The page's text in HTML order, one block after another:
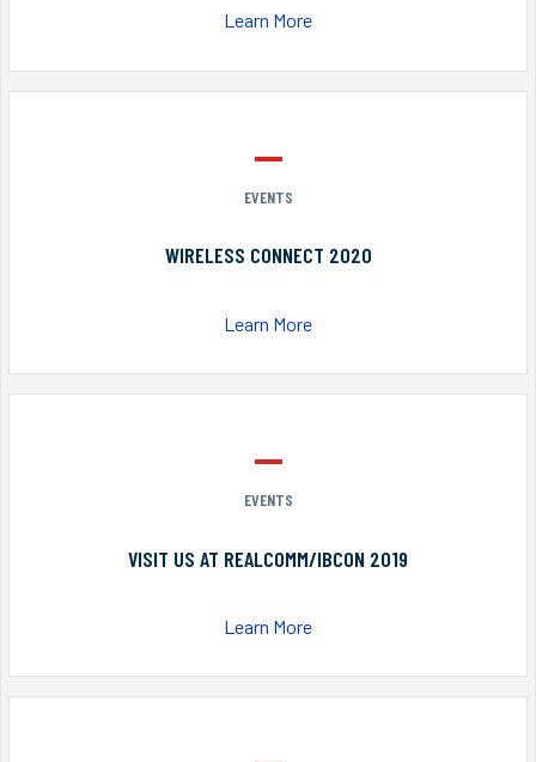
Learn More
EVENTS
WIRELESS CONNECT 2020
Learn More
EVENTS
VISIT US AT REALCOMM/IBCON 2019
Learn More